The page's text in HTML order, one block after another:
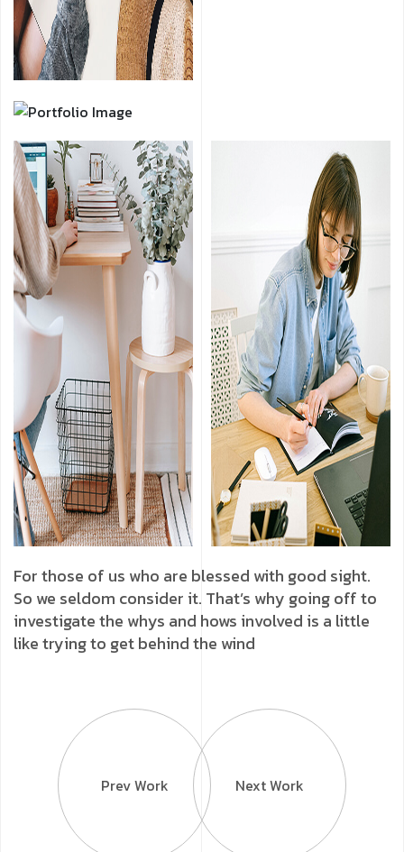
For those of us who are blessed with good sight.
So we seldom consider it. That’s why going off to
investigate the whys and hows involved is a little
like trying to get behind the wind
Prev Work Next Work